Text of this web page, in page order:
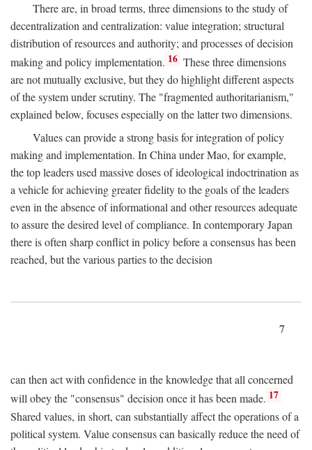
There are, in broad terms, three dimensions to the study of
decentralization and centralization: value integration; structural
distribution of resources and authority; and processes of decision
making and policy implementation. 16 These three dimensions
are not mutually exclusive, but they do highlight different aspects
of the system under scrutiny. The "fragmented authoritarianism,"
explained below, focuses especially on the latter two dimensions.
Values can provide a strong basis for integration of policy
making and implementation. In China under Mao, for example,
the top leaders used massive doses of ideological indoctrination as
a vehicle for achieving greater fidelity to the goals of the leaders
even in the absence of informational and other resources adequate
to assure the desired level of compliance. In contemporary Japan
there is often sharp conflict in policy before a consensus has been
reached, but the various parties to the decision
7
can then act with confidence in the knowledge that all concerned
will obey the "consensus" decision once it has been made. 17
Shared values, in short, can substantially affect the operations of a
political system. Value consensus can basically reduce the need of